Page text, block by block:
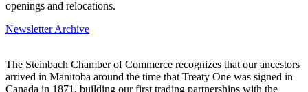
openings and relocations.
Newsletter Archive
The Steinbach Chamber of Commerce recognizes that our ancestors
arrived in Manitoba around the time that Treaty One was signed in
Canada in 1871, building our first trading partnerships with the